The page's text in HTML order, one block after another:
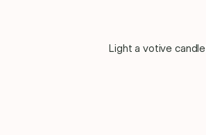
Light a votive candle